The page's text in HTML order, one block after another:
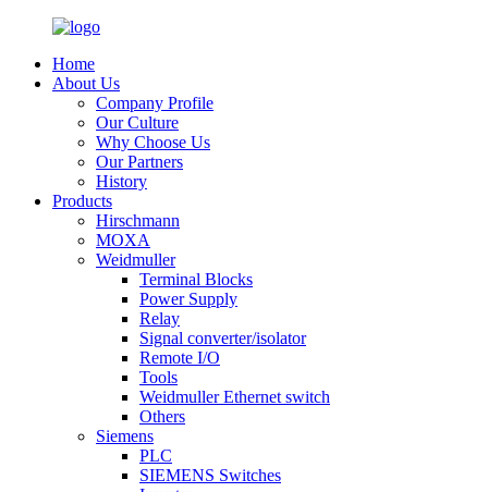
Home
About Us
Company Profile
Our Culture
Why Choose Us
Our Partners
History
Products
Hirschmann
MOXA
Weidmuller
Terminal Blocks
Power Supply
Relay
Signal converter/isolator
Remote I/O
Tools
Weidmuller Ethernet switch
Others
Siemens
PLC
SIEMENS Switches